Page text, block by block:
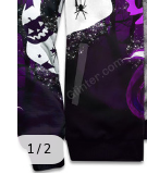
1 / 2